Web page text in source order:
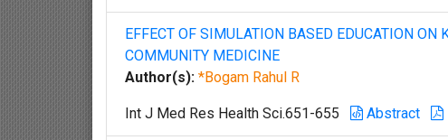
EFFECT OF SIMULATION BASED EDUCATION
COMMUNITY MEDICINE
Author(s): *Bogam Rahul R
Int J Med Res Health Sci.651-655 Abstract